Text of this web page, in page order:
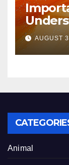
AUGUST
Animal